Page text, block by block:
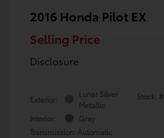
2016 Honda Pilot EX
Selling Price
Disclosure
Exterior:
Lunar Silver
Metallic
Interior:
Gray
Transmission: Automatic
Stock: #